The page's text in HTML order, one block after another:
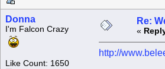
Donna
I'm Falcon Crazy
Like Count: 1650
Re:
«
http://